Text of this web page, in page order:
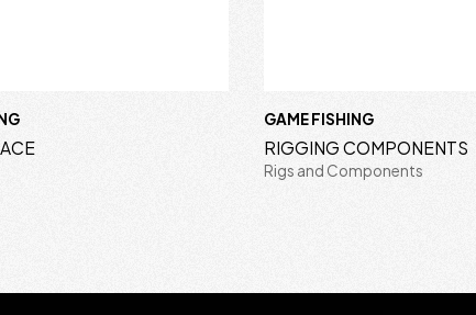
GAME FISHING
RIGGING COMPONENTS
Rigs and Components